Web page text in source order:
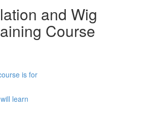
and Wig
Course
is for
learn